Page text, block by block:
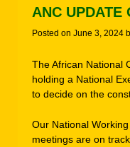
ANC UPDATE
Posted on June 3, 2024
The African National
holding a National
to decide on the
Our National
meetings are on